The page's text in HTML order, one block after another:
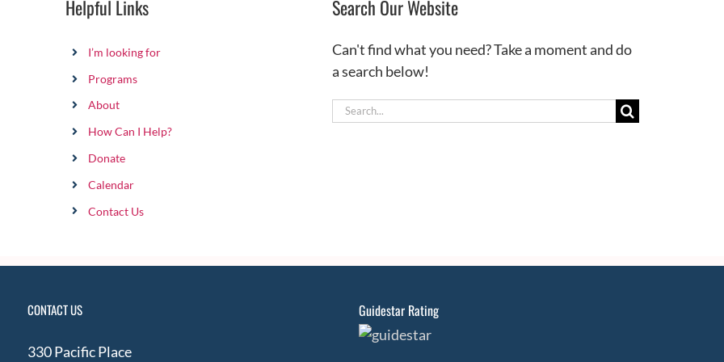
Helpful Links
I’m looking for
Programs
About
How Can I Help?
Donate
Calendar
Contact Us
Search Our Website
Can't find what you need? Take a moment and do
a search below!
Search
CONTACT US
330 Pacific Place
Guidestar Rating